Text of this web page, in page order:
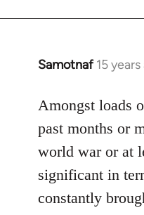
Samotnaf 15
In
to
Welcome
by
libcom.org
Amongst loads
past months or
world war or at
significant in
constantly